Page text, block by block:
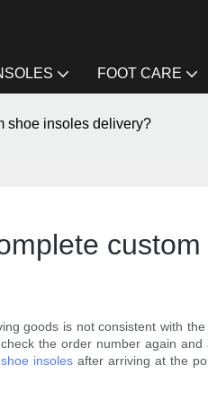
FOOT CARE
shoe insoles delivery?
goods is not consistent with
the order number again
insoles after arriving at the